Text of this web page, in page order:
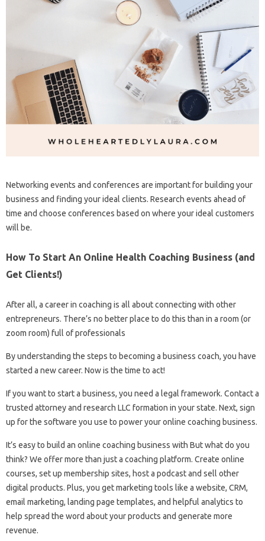
Networking events and conferences are important for building your
business and finding your ideal clients. Research events ahead of
time and choose conferences based on where your ideal customers
will be.
How To Start An Online Health Coaching Business (and
Get Clients!)
After all, a career in coaching is all about connecting with other
entrepreneurs. There’s no better place to do this than in a room (or
zoom room) full of professionals
By understanding the steps to becoming a business coach, you have
started a new career. Now is the time to act!
If you want to start a business, you need a legal framework. Contact a
trusted attorney and research LLC formation in your state. Next, sign
up for the software you use to power your online coaching business.
It’s easy to build an online coaching business with But what do you
think? We offer more than just a coaching platform. Create online
courses, set up membership sites, host a podcast and sell other
digital products. Plus, you get marketing tools like a website, CRM,
email marketing, landing page templates, and helpful analytics to
help spread the word about your products and generate more
revenue.